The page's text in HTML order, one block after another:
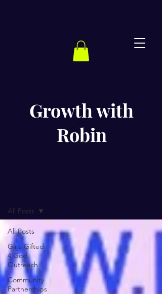
Growth with
Robin
All Posts
Girls Gifted
4 God
Outreach
Community
Partnerships
All Posts